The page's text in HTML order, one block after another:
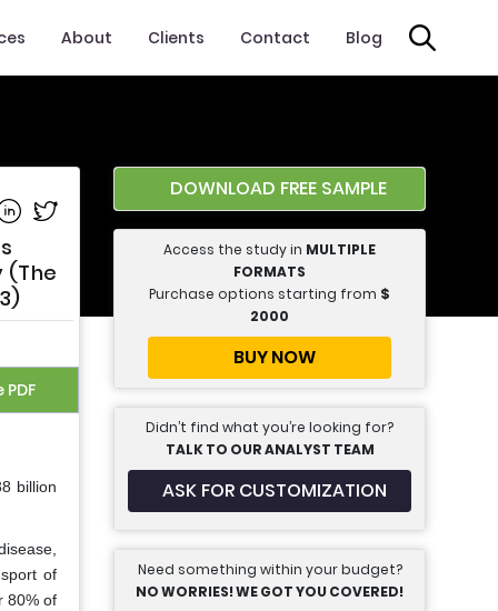
About Clients Contact Blog
on Facebook
on Linkedin
Share on Twitter
(The
billion
of
80% of
DOWNLOAD FREE SAMPLE
Access the study in MULTIPLE
FORMATS
Purchase options starting from $
2000
BUY NOW
Didn’t find what you’re looking for?
TALK TO OUR ANALYST TEAM
ASK FOR CUSTOMIZATION
Need something within your budget?
NO WORRIES! WE GOT YOU COVERED!